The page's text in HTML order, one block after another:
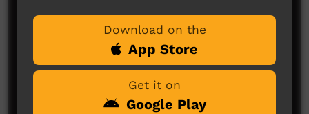
No comments here yet
Download on the
App Store
Get it on
Google Play